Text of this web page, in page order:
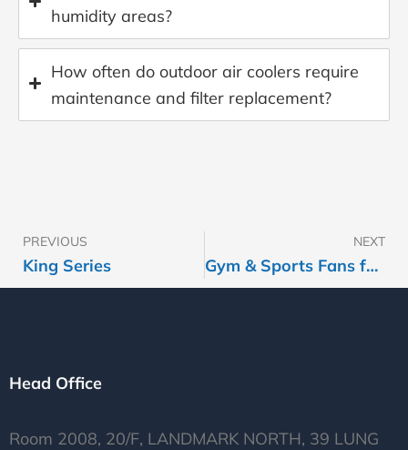
humidity areas?
How often do outdoor air coolers require
maintenance and filter replacement?
Prev
PREVIOUS
King Series
NEXT
Gym & Sports Fans for Fitness Centers & Sports Facilities | HVLS & Commercial Fans
Head Office
Room 2008, 20/F, LANDMARK NORTH, 39 LUNG